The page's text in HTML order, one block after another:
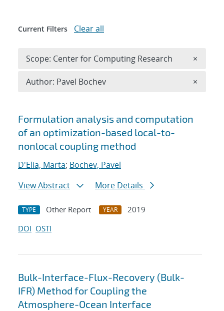
Search results
Formulation analysis and computation
of an optimization-based local-to-
nonlocal coupling method
D'Elia, Marta; Bochev, Pavel
View Abstract
More Details
TYPE Other Report YEAR
2019
DOI OSTI
Bulk-Interface-Flux-Recovery (Bulk-
IFR) Method for Coupling the
Atmosphere-Ocean Interface
Current Filters Clear all
Scope: Center for Computing Research ×
Author: Pavel Bochev ×